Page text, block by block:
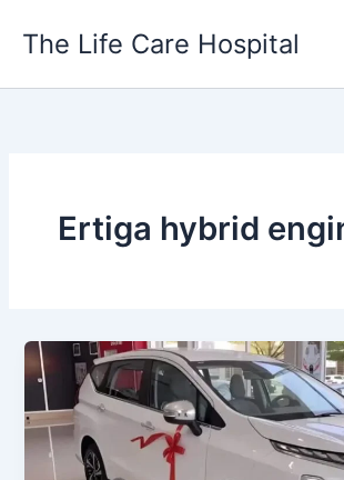
The Life Care Hospital
Ertiga hybrid